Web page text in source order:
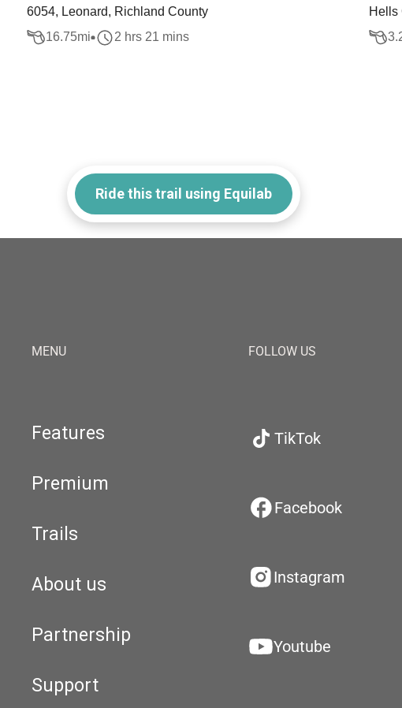
6054, Leonard, Richland County
16.75mi 2 hrs 21 mins
Hells
Ride this trail using Equilab
MENU
Features
Premium
Trails
About us
Partnership
Support
FOLLOW US
TikTok
Facebook
Instagram
Youtube